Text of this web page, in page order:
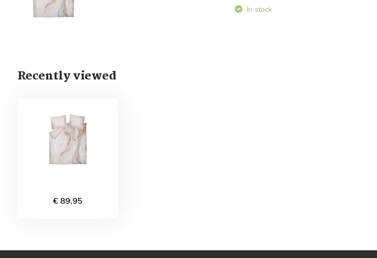
In stock
Recently viewed
€ 89,95